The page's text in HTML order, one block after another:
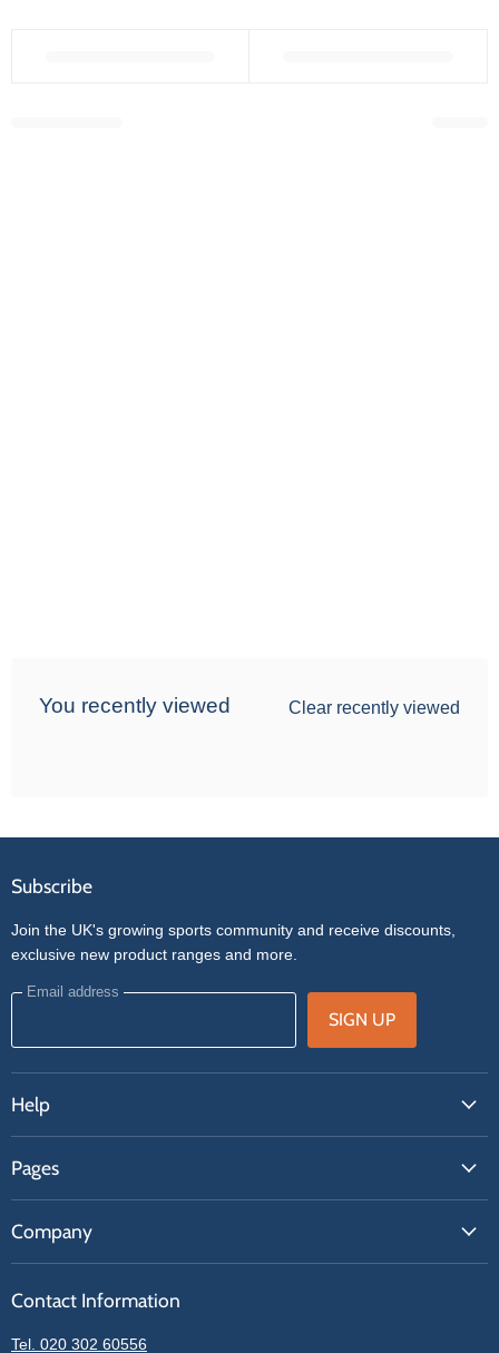
You recently viewed Clear recently viewed
Subscribe
Join the UK's growing sports community and receive discounts,
exclusive new product ranges and more.
Email address
SIGN UP
Help
Contact Us
Get A Quote
Pages
Our Brands
Blogs
Sitemap
Company
Contact Information
Privacy Policy
Contact Information
Tel. 020 302 60556